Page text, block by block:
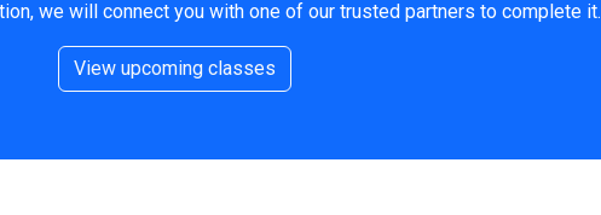
we will connect you with one of our trusted partners to complete it.
View upcoming classes